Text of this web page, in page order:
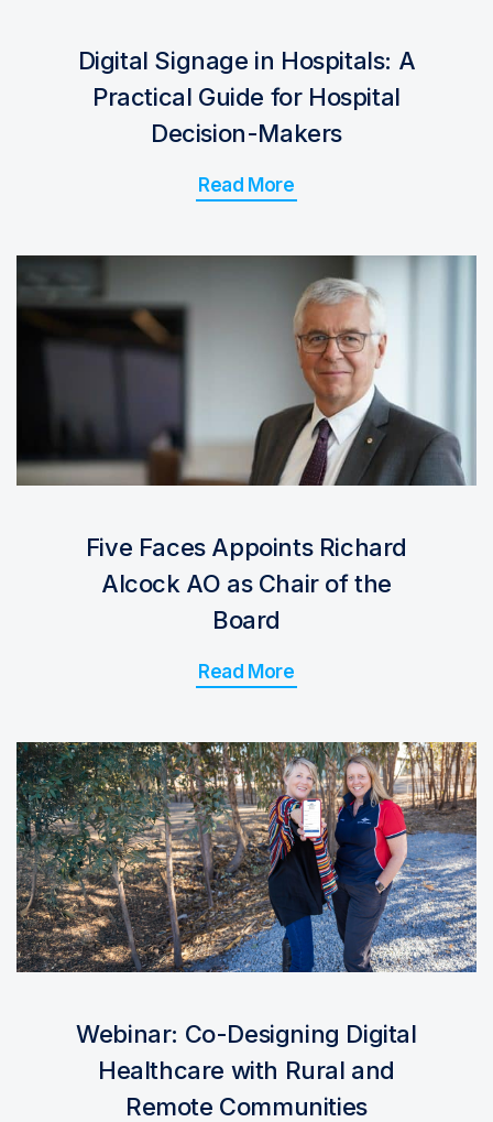
Digital Signage in Hospitals: A
Practical Guide for Hospital
Decision-Makers
Read More
Five Faces Appoints Richard
Alcock AO as Chair of the
Board
Read More
Webinar: Co-Designing Digital
Healthcare with Rural and
Remote Communities